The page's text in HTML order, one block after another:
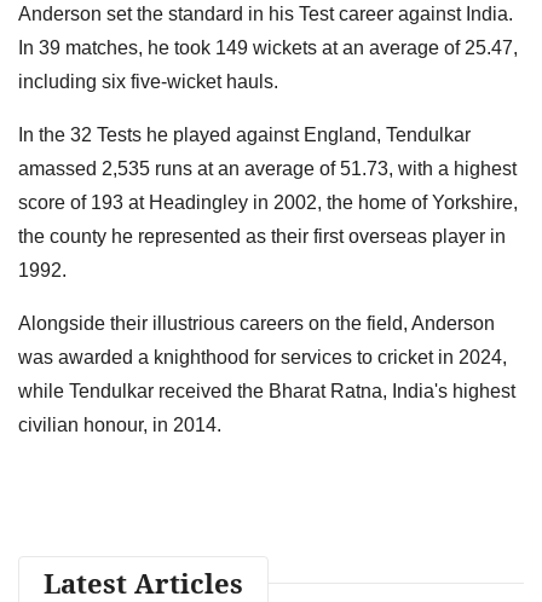
Anderson set the standard in his Test career against India.
In 39 matches, he took 149 wickets at an average of 25.47,
including six five-wicket hauls.
In the 32 Tests he played against England, Tendulkar
amassed 2,535 runs at an average of 51.73, with a highest
score of 193 at Headingley in 2002, the home of Yorkshire,
the county he represented as their first overseas player in
1992.
Alongside their illustrious careers on the field, Anderson
was awarded a knighthood for services to cricket in 2024,
while Tendulkar received the Bharat Ratna, India's highest
civilian honour, in 2014.
Latest Articles